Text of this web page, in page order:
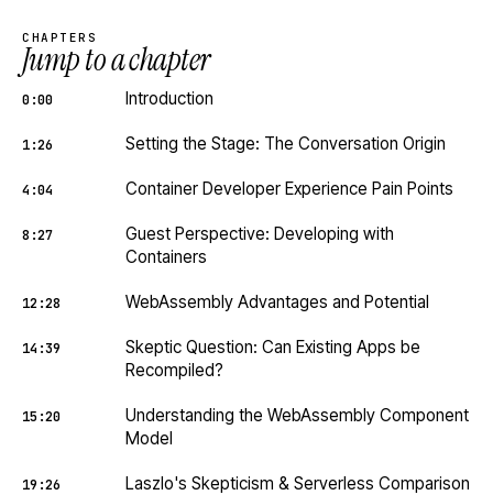
CHAPTERS
Jump to a chapter
0:00 Introduction
1:26 Setting the Stage: The Conversation Origin
4:04 Container Developer Experience Pain Points
8:27
Guest Perspective: Developing with
Containers
12:28 WebAssembly Advantages and Potential
14:39
Skeptic Question: Can Existing Apps be
Recompiled?
15:20
Understanding the WebAssembly Component
Model
19:26 Laszlo's Skepticism & Serverless Comparison